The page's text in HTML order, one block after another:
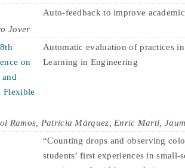
Auto-feedback to improve
Jover
on
Flexible
Automatic evaluation of practices
Learning in Engineering
Ramos, Patricia Márquez, Enric Martí,
“Counting drops and observing
students’ first experiences in small-